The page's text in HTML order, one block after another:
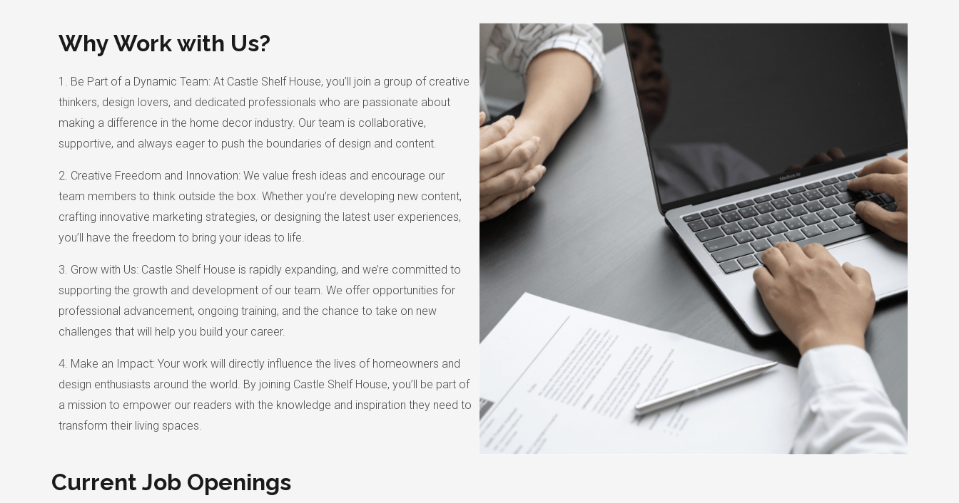
Why Work with Us?
1. Be Part of a Dynamic Team: At Castle Shelf House, you’ll join a group of creative
thinkers, design lovers, and dedicated professionals who are passionate about
making a difference in the home decor industry. Our team is collaborative,
supportive, and always eager to push the boundaries of design and content.
2. Creative Freedom and Innovation: We value fresh ideas and encourage our
team members to think outside the box. Whether you’re developing new content,
crafting innovative marketing strategies, or designing the latest user experiences,
you’ll have the freedom to bring your ideas to life.
3. Grow with Us: Castle Shelf House is rapidly expanding, and we’re committed to
supporting the growth and development of our team. We offer opportunities for
professional advancement, ongoing training, and the chance to take on new
challenges that will help you build your career.
4. Make an Impact: Your work will directly influence the lives of homeowners and
design enthusiasts around the world. By joining Castle Shelf House, you’ll be part of
a mission to empower our readers with the knowledge and inspiration they need to
transform their living spaces.
Current Job Openings